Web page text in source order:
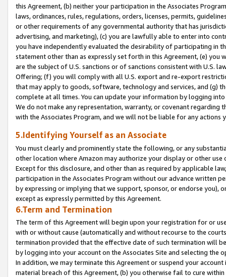
this Agreement, (b) neither your participation in the Associates
laws, ordinances, rules, regulations, orders, licenses, permits,
or other requirements of any governmental authority that has
advertising, and marketing), (c) you are lawfully able to enter into
you have independently evaluated the desirability of participating in
statement other than as expressly set forth in this Agreement, (e)
are the subject of U.S. sanctions or of sanctions consistent with U.S.
Offering; (f) you will comply with all U.S. export and re-export
that may apply to goods, software, technology and services, and (g)
complete at all times. You can update your information by logging
We do not make any representation, warranty, or covenant regarding
with the Associates Program, and we will not be liable for any actions
5.Identifying Yourself as an Associate
You must clearly and prominently state the following, or any
other location where Amazon may authorize your display or other
Except for this disclosure, and other than as required by applicable
participation in the Associates Program without our advance written
by expressing or implying that we support, sponsor, or endorse you),
except as expressly permitted by this Agreement.
6.Term and Termination
The term of this Agreement will begin upon your registration for or
with or without cause (automatically and without recourse to the
termination provided that the effective date of such termination will
by logging into your account on the Associates Site and selecting the
In addition, we may terminate this Agreement or suspend your
material breach of this Agreement, (b) you otherwise fail to cure